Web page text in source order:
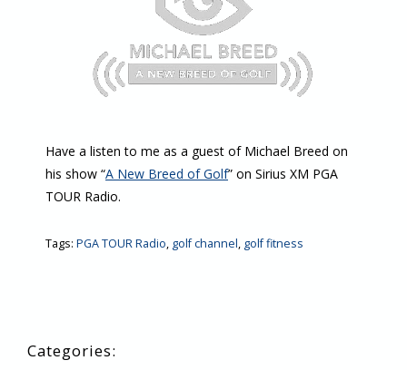
Have a listen to me as a guest of Michael Breed on
his show “A New Breed of Golf” on Sirius XM PGA
TOUR Radio.
Tags: PGA TOUR Radio, golf channel, golf fitness